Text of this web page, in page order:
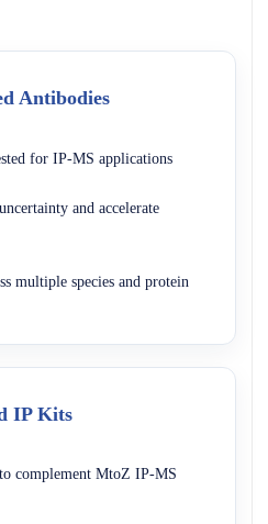
Antibodies
for IP-MS applications
and accelerate
multiple species and protein
IP Kits
complement MtoZ IP-MS